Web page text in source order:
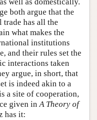
both argue that the
has all the
what makes the
institutions
and their rules set the
interactions taken
argue, in short, that
is indeed akin to a
a site of cooperation,
given inA Theory of
has it: